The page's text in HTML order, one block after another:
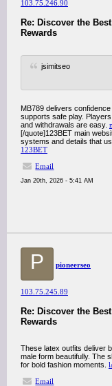
103.75.246.90
Re: Discover the
Rewards
jsimitseo
MB789 delivers
supports safe play.
and withdrawals are easy.
[/quote]123BET main
systems and details that
123BET
Email
Jan 20th, 2026 - 5:41 AM
P pioneerseo
103.75.245.89
Re: Discover the
Rewards
These latex outfits deliver
male form beautifully. The
for bold fashion moments.
Email